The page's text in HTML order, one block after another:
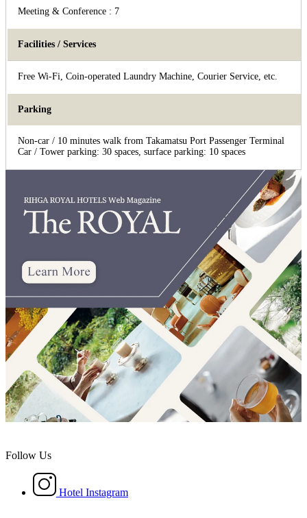
Meeting & Conference : 7
Facilities / Services
Free Wi-Fi, Coin-operated Laundry Machine, Courier Service, etc.
Parking
Non-car / 10 minutes walk from Takamatsu Port Passenger Terminal
Car / Tower parking: 30 spaces, surface parking: 10 spaces
Follow Us
Hotel Instagram